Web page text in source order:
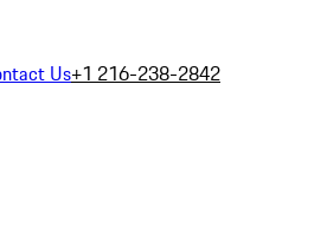
Us+1 216-238-2842